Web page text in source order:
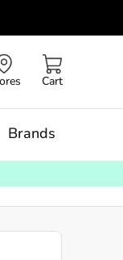
Cart
Brands